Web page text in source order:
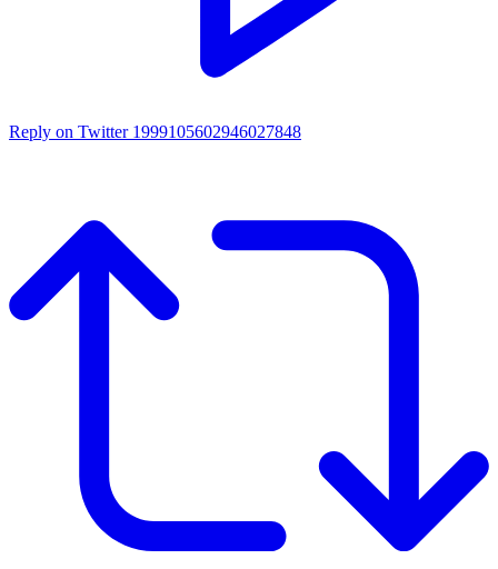
Reply on Twitter 1999105602946027848